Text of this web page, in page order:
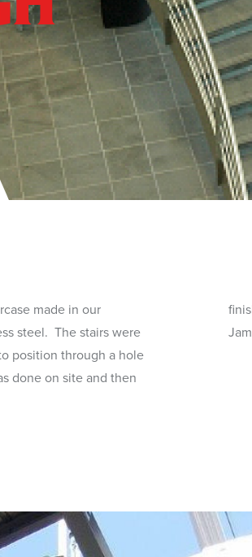
made in our
steel. The stairs were
position through a hole
done on site and then
a showing in the